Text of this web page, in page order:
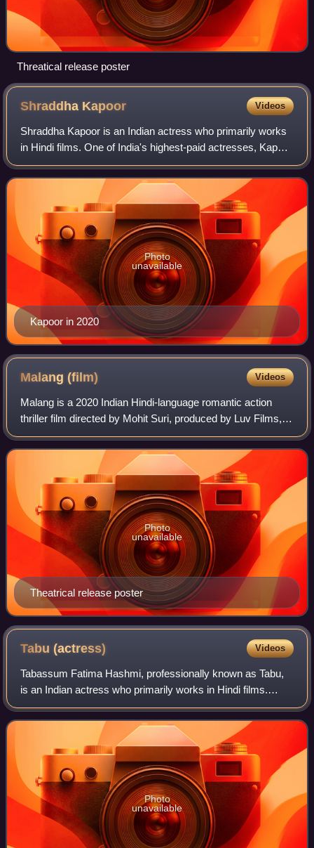
Threatical release poster
Shraddha Kapoor Videos
Shraddha Kapoor is an Indian actress who primarily works
in Hindi films. One of India's highest-paid actresses, Kapoor
has been featured in Forbes India's Celebrity 100 list since
2014 and was feature
Kapoor in 2020
Photo
unavailable
Malang(film) Videos
Malang is a 2020 Indian Hindi-language romantic action
thriller film directed by Mohit Suri, produced by Luv Films,
T-Series & Northern Lights Entertainment and distributed by
Yash Raj Films. It stars
Theatrical release poster
Photo
unavailable
Tabu(actress) Videos
Tabassum Fatima Hashmi, professionally known as Tabu,
is an Indian actress who primarily works in Hindi films.
Widely regarded as one of Hindi cinema's most
accomplished actresses, she is known for po
Photo
unavailable